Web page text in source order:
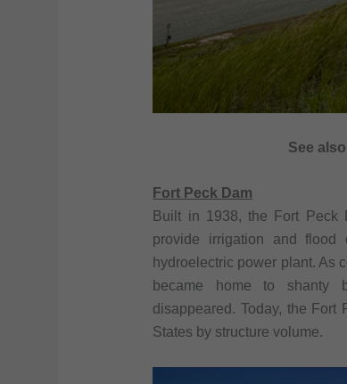
See
Fort Peck Dam
Built in 1938, the Fort Peck
provide irrigation and
hydroelectric power plant. As
became home to shanty
disappeared. Today, the
States by structure volume.